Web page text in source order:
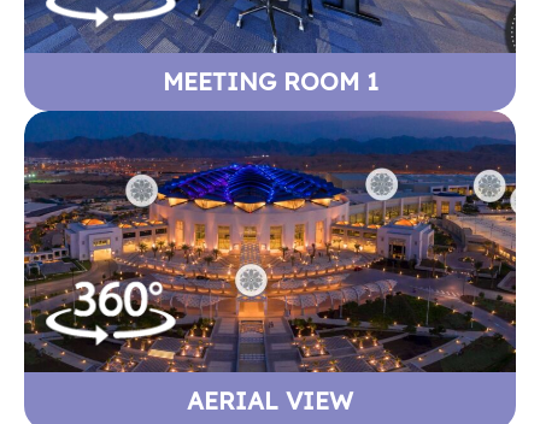
MEETING ROOM 1
AERIAL VIEW